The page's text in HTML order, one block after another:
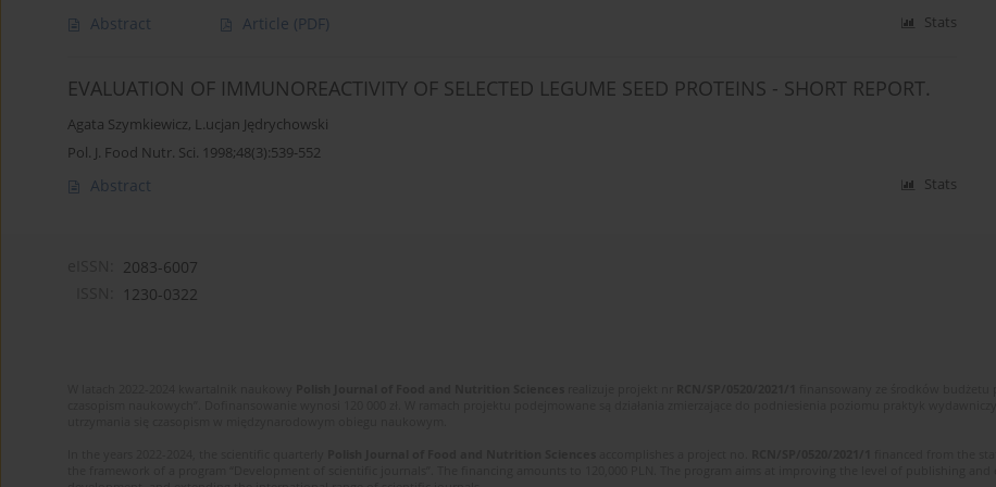
Abstract Article (PDF) Stats
EVALUATION OF IMMUNOREACTIVITY OF SELECTED LEGUME SEED PROTEINS - SHORT REPORT.
Agata Szymkiewicz, L.ucjan Jędrychowski
Pol. J. Food Nutr. Sci. 1998;48(3):539-552
Abstract Stats
2083-6007
1230-0322